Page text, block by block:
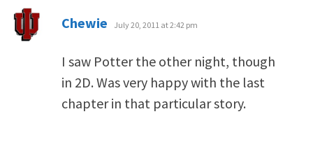
Chewie says:
July 20, 2011 at 2:42 pm
I saw Potter the other night, though
in 2D. Was very happy with the last
chapter in that particular story.